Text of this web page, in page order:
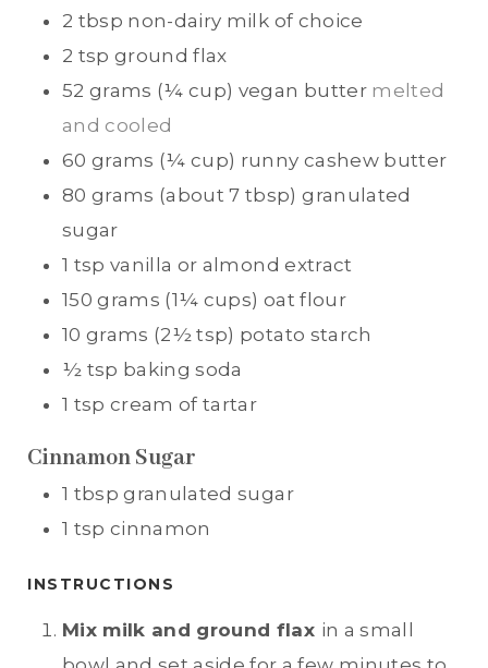
2 tbsp non-dairy milk of choice
2 tsp ground flax
52 grams (¼ cup) vegan butter melted
and cooled
60 grams (¼ cup) runny cashew butter
80 grams (about 7 tbsp) granulated
sugar
1 tsp vanilla or almond extract
150 grams (1¼ cups) oat flour
10 grams (2½ tsp) potato starch
½ tsp baking soda
1 tsp cream of tartar
Cinnamon Sugar
1 tbsp granulated sugar
1 tsp cinnamon
INSTRUCTIONS
Mix milk and ground flax in a small